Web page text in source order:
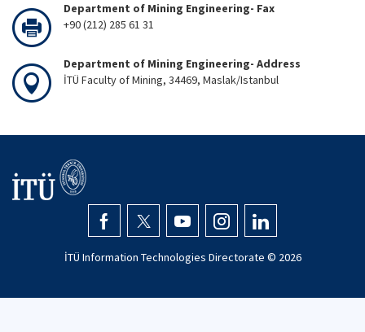
Department of Mining Engineering- Fax
+90 (212) 285 61 31
Department of Mining Engineering- Address
İTÜ Faculty of Mining, 34469, Maslak/Istanbul
İTÜ Information Technologies Directorate © 2026